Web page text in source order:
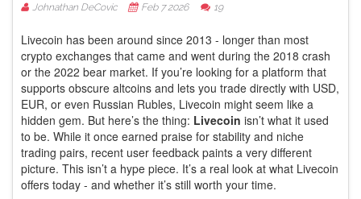
Johnathan DeCovic Feb 7 2026 19
Livecoin has been around since 2013 - longer than most
crypto exchanges that came and went during the 2018 crash
or the 2022 bear market. If you’re looking for a platform that
supports obscure altcoins and lets you trade directly with USD,
EUR, or even Russian Rubles, Livecoin might seem like a
hidden gem. But here’s the thing: Livecoin isn’t what it used
to be. While it once earned praise for stability and niche
trading pairs, recent user feedback paints a very different
picture. This isn’t a hype piece. It’s a real look at what Livecoin
offers today - and whether it’s still worth your time.